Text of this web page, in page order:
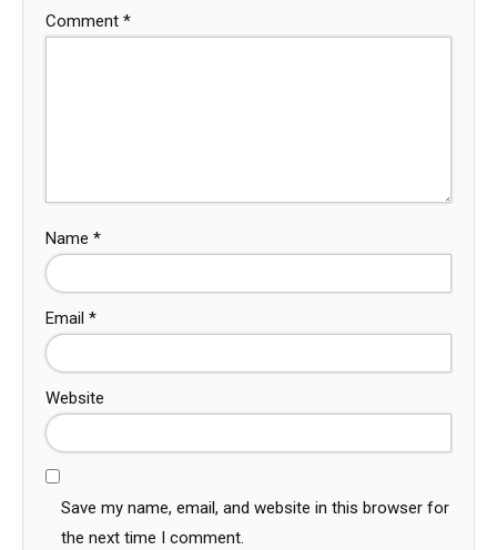
Comment *
Name *
Email *
Website
Save my name, email, and website in this browser for
the next time I comment.